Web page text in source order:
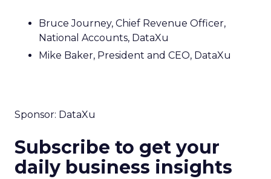
Bruce Journey, Chief Revenue Officer,
National Accounts, DataXu
Mike Baker, President and CEO, DataXu
Sponsor: DataXu
Subscribe to get your
daily business insights